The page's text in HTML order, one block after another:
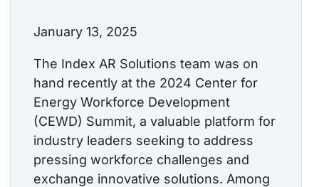
January 13, 2025
The Index AR Solutions team was on
hand recently at the 2024 Center for
Energy Workforce Development
(CEWD) Summit, a valuable platform for
industry leaders seeking to address
pressing workforce challenges and
exchange innovative solutions. Among